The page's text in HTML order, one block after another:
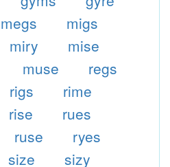
megs
migs
miry
mise
muse
regs
rigs
rime
rise
rues
ruse
ryes
size
sizy